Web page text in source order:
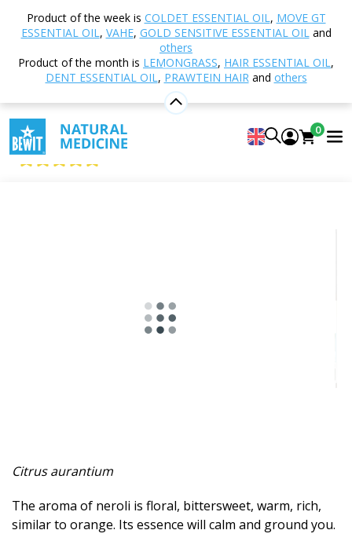
Product of the week is COLDET ESSENTIAL OIL, MOVE GT
ESSENTIAL OIL, VAHE, GOLD SENSITIVE ESSENTIAL OILand
others
Product of the month is LEMONGRASS, HAIR ESSENTIAL OIL,
DENT ESSENTIAL OIL, PRAWTEIN HAIRand others
0
Woody
Shop Aromatherapy
Single essential oils
Neroli Essential Oil
Neroli Essential Oil
100% pure and natural CTEO® essential oil
BEWIT Neroli
5
Citrus aurantium
The aroma of neroli is floral, bittersweet, warm, rich,
similar to orange. Its essence will calm and ground you.